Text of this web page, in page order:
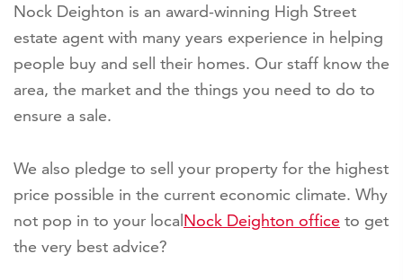
Nock Deighton is an award-winning High Street
estate agent with many years experience in helping
people buy and sell their homes. Our staff know the
area, the market and the things you need to do to
ensure a sale.
We also pledge to sell your property for the highest
price possible in the current economic climate. Why
not pop in to your localNock Deighton office to get
the very best advice?